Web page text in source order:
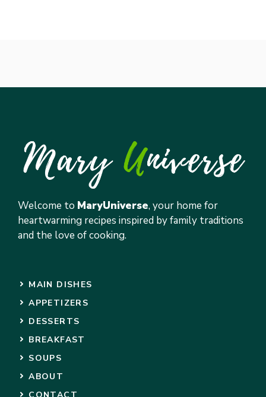
Welcome to MaryUniverse, your home for
heartwarming recipes inspired by family traditions
and the love of cooking.
MAIN DISHES
APPETIZERS
DESSERTS
BREAKFAST
SOUPS
ABOUT